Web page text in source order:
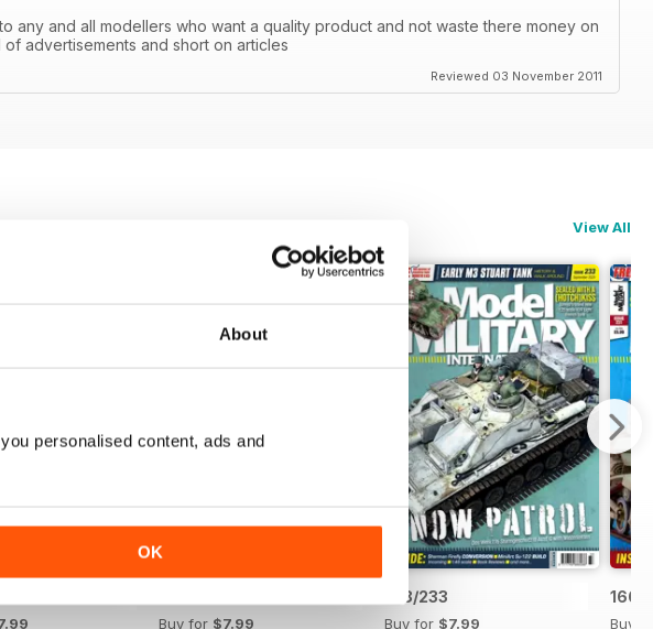
About
personalised content, ads and
OK
any and all modellers who want a quality product and not waste there money on
advertisements and short on articles
Reviewed 03 November 2011
View All
Buy for $7.99
168/233
Buy for $7.99
166/
Buy